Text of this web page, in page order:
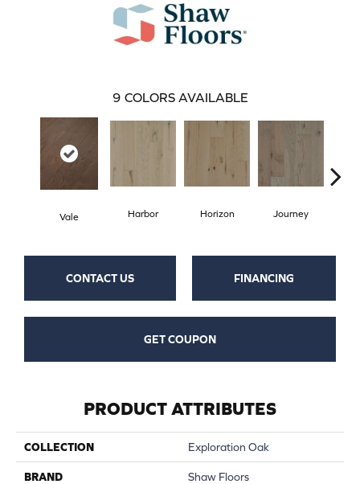
9 COLORS AVAILABLE
Vale Harbor Horizon Journey
CONTACT US FINANCING
GET COUPON
PRODUCT ATTRIBUTES
COLLECTION Exploration Oak
BRAND Shaw Floors